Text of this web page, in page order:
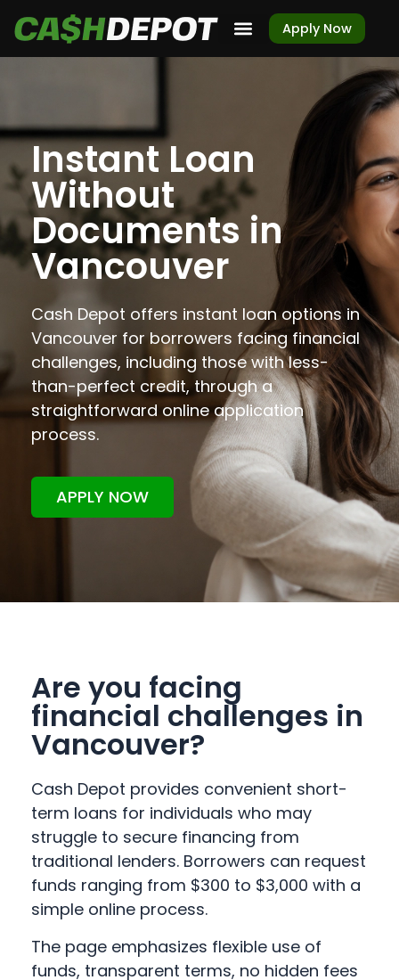
Apply Now
Instant Loan
Without
Documents in
Vancouver
Cash Depot offers instant loan options in
Vancouver for borrowers facing financial
challenges, including those with less-
than-perfect credit, through a
straightforward online application
process.
APPLY NOW
Are you facing
financial challenges in
Vancouver?
Cash Depot provides convenient short-
term loans for individuals who may
struggle to secure financing from
traditional lenders. Borrowers can request
funds ranging from $300 to $3,000 with a
simple online process.
The page emphasizes flexible use of
funds, transparent terms, no hidden fees